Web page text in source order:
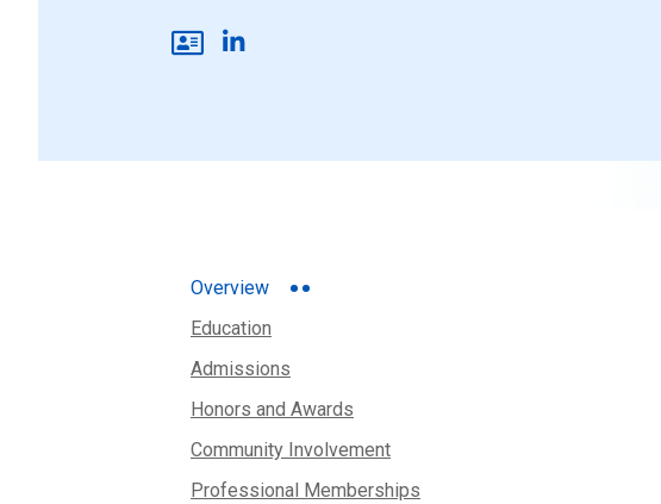
Overview
Education
Admissions
Honors and Awards
Community Involvement
Professional Memberships